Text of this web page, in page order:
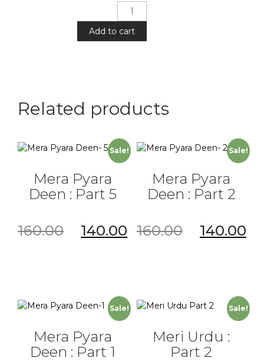
Mera
Deen
:
Add to cart
Related products
Sale!
Mera Pyara
Deen : Part 5
160.00 140.00
Sale!
Mera Pyara
Deen : Part 2
160.00 140.00
Sale!
Mera Pyara
Deen : Part 1
Sale!
Meri Urdu :
Part 2